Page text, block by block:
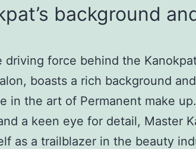
background
driving force behind the
boasts a rich background and
in the art of Permanent make
a keen eye for detail, Master
as a trailblazer in the beauty